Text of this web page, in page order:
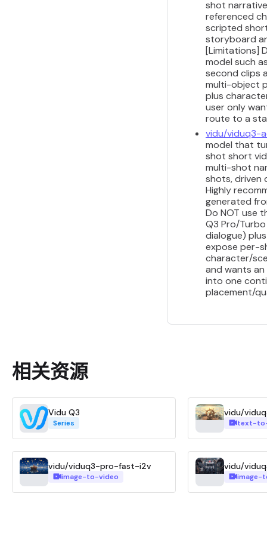
shot
referenced
scripted
storyboard
[Limitations]
model such
second clips
multi-object
plus
user only
route to a
vidu/viduq3-
model that
shot short
multi-shot
shots, driven
Highly
generated
Do NOT use
Q3 Pro/
dialogue)
expose per-
character/
and wants
into one
placement/
相关资源
Vidu Q3
Series
vidu/
text-
vidu/viduq3-pro-fast-i2v
image-to-video
vidu/
image-